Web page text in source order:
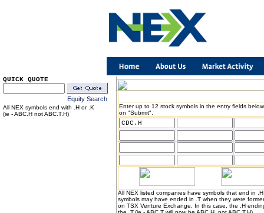
QUICK QUOTE
Equity Search
All NEX symbols end with .H or .K
(ie - ABC.H not ABC.T.H)
Enter up to 12 stock symbols in the entry fields
on "Submit".
All NEX listed companies have symbols that end in
symbols may have ended in .T when they were
on TSX Venture Exchange. In this case, the .H